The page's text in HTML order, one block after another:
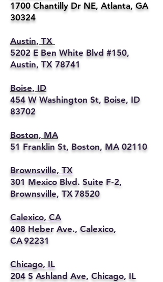
1700 Chantilly Dr NE, Atlanta, GA
30324
Austin, TX
5202 E Ben White Blvd #150,
Austin, TX 78741
Boise, ID
454 W Washington St, Boise, ID
83702
Boston, MA
51 Franklin St, Boston, MA 02110
Brownsville, TX
301 Mexico Blvd. Suite F‑2,
Brownsville, TX 78520
Calexico, CA
408 Heber Ave., Calexico,
CA 92231
Chicago, IL
204 S Ashland Ave, Chicago, IL